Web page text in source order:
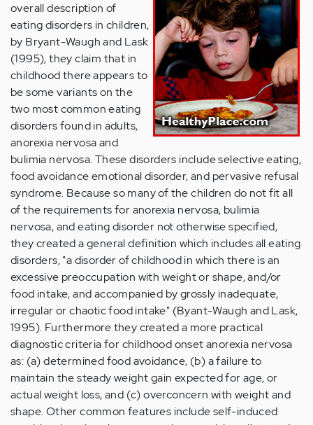
overall description of
eating disorders in children,
by Bryant-Waugh and Lask
(1995), they claim that in
childhood there appears to
be some variants on the
two most common eating
disorders found in adults,
anorexia nervosa and
bulimia nervosa. These disorders include selective eating,
food avoidance emotional disorder, and pervasive refusal
syndrome. Because so many of the children do not fit all
of the requirements for anorexia nervosa, bulimia
nervosa, and eating disorder not otherwise specified,
they created a general definition which includes all eating
disorders, "a disorder of childhood in which there is an
excessive preoccupation with weight or shape, and/or
food intake, and accompanied by grossly inadequate,
irregular or chaotic food intake" (Byant-Waugh and Lask,
1995). Furthermore they created a more practical
diagnostic criteria for childhood onset anorexia nervosa
as: (a) determined food avoidance, (b) a failure to
maintain the steady weight gain expected for age, or
actual weight loss, and (c) overconcern with weight and
shape. Other common features include self-induced